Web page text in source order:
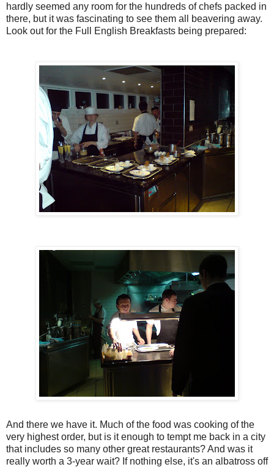
hardly seemed any room for the hundreds of chefs packed in
there, but it was fascinating to see them all beavering away.
Look out for the Full English Breakfasts being prepared:
And there we have it. Much of the food was cooking of the
very highest order, but is it enough to tempt me back in a city
that includes so many other great restaurants? And was it
really worth a 3-year wait? If nothing else, it's an albatross off